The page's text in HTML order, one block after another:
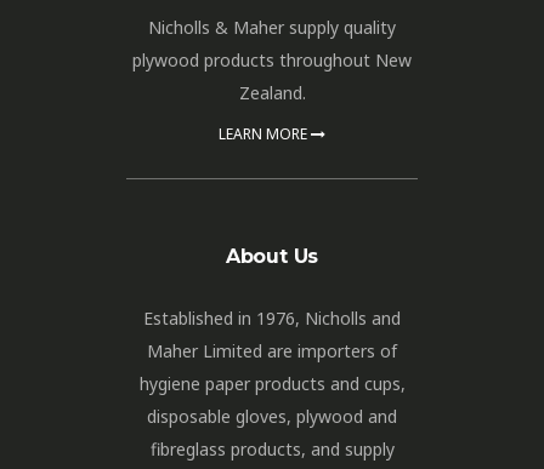
Nicholls & Maher supply quality
plywood products throughout New
Zealand.
LEARN MORE
About Us
Established in 1976, Nicholls and
Maher Limited are importers of
hygiene paper products and cups,
disposable gloves, plywood and
fibreglass products, and supply